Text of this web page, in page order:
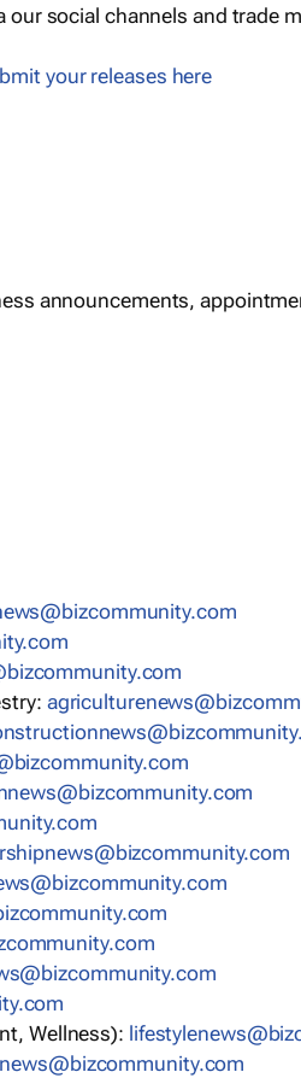
social channels and trade
your releases here
announcements,
Wellness):